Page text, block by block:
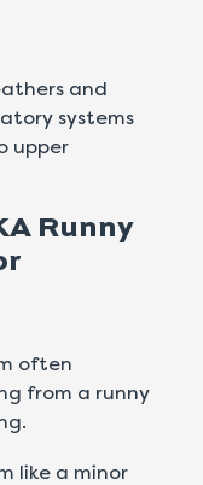
and
systems
upper
Runny
often
from a runny
like a minor